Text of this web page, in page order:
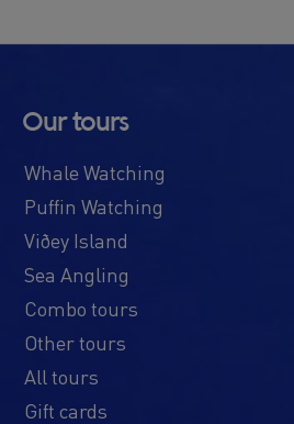
Our tours
Whale Watching
Puffin Watching
Viðey Island
Sea Angling
Combo tours
Other tours
All tours
Gift cards